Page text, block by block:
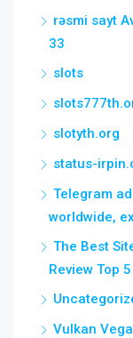
rəsmi sayt
33
slots
slotyth.org
status-
Telegram
worldwide,
The Best
Review Top
Vulkan